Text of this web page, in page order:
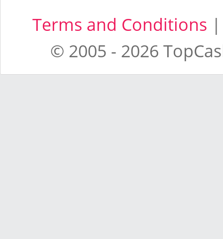
Terms and Conditions
© 2005 - 2026